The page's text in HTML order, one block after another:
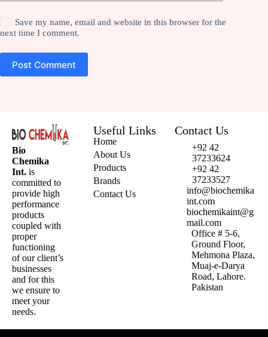
Save my name, email and website in this browser for the
next time I comment.
Post Comment
Bio
Chemika
Int. is
committed to
provide high
performance
products
coupled with
proper
functioning
of our client’s
businesses
and for this
we ensure to
meet your
needs.
Useful Links
Home
About Us
Products
Brands
Contact Us
Contact Us
+92 42
37233624
+92 42
37233527
info@biochemika
int.com
biochemikaint@g
mail.com
Office # 5-6,
Ground Floor,
Mehmona Plaza,
Muaj-e-Darya
Road, Lahore.
Pakistan